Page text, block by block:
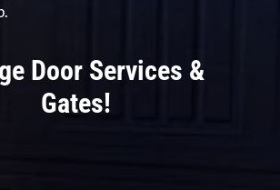
Door Services &
Gates!